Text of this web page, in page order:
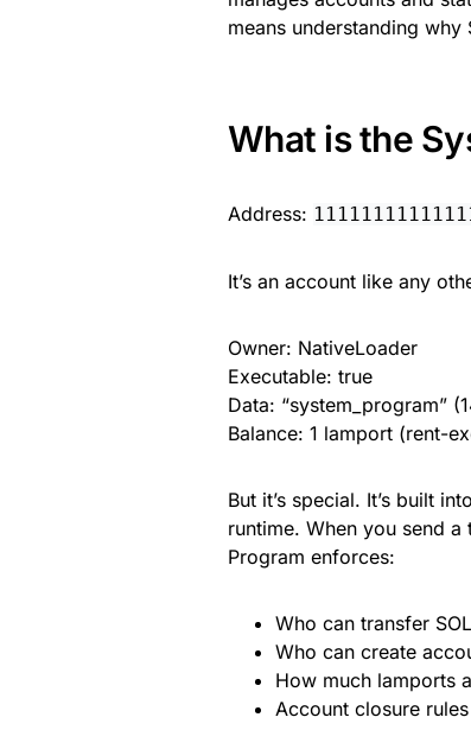
means understanding
What is the
Address:
It’s an account like any
Owner: NativeLoader
Executable: true
Data: “system_program”
Balance: 1 lamport (rent-
But it’s special. It’s built
runtime. When you send a
Program enforces:
Who can transfer SOL
Who can create
How much lamports
Account closure rules